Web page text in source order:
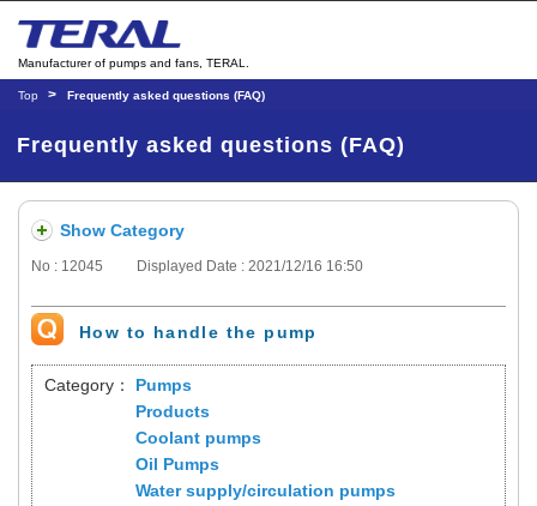
Manufacturer of pumps and fans, TERAL.
Top Frequently asked questions (FAQ)
Frequently asked questions (FAQ)
Show Category
No : 12045 Displayed Date : 2021/12/16 16:50
How to handle the pump
Category：
Pumps
Products
Coolant pumps
Oil Pumps
Water supply/circulation pumps